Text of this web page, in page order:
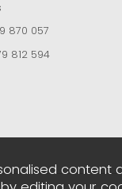
870 057
812 594
content